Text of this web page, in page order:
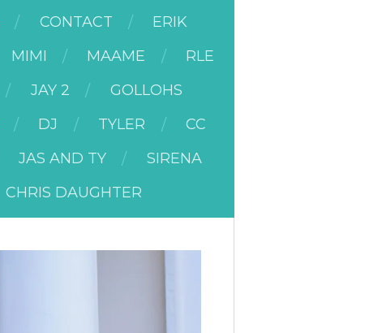
CONTACT
ERIK
MIMI MAAME
RLE
JAY 2
GOLLOHS
DJ TYLER
CC
JAS AND TY
SIRENA
CHRIS DAUGHTER